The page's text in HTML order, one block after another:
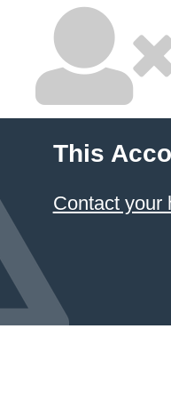
This
Contact your